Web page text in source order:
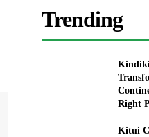
Trending
Kindiki
Right
Kitui